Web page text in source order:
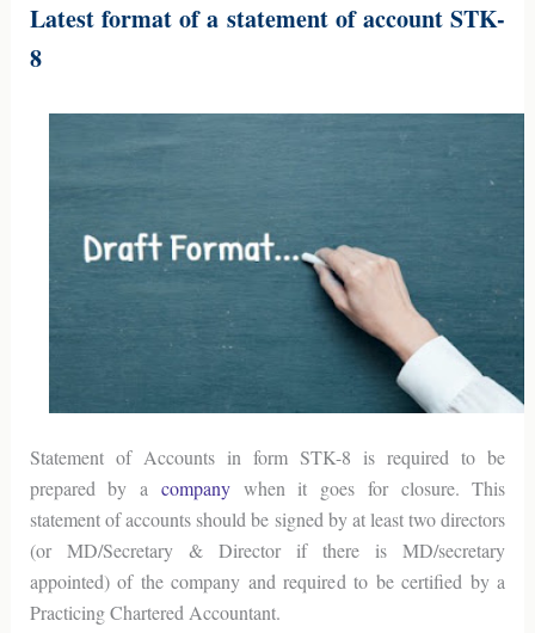
Latest format of a statement of account STK-
8
Statement of Accounts in form STK-8 is required to be
prepared by a companywhen it goes for closure. This
statement of accounts should be signed by at least two directors
(or MD/Secretary & Director if there is MD/secretary
appointed) of the company and required to be certified by a
Practicing Chartered Accountant.